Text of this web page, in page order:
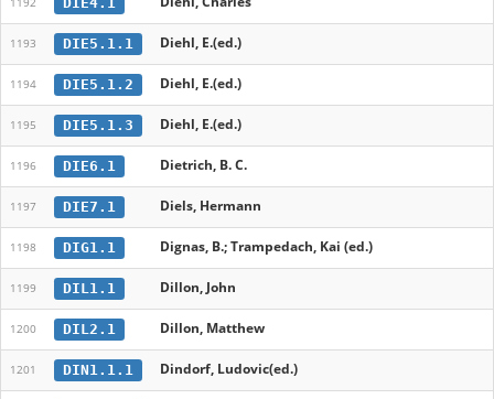
1193 DIE5.1.1 Diehl, E.(ed.)
1194 DIE5.1.2 Diehl, E.(ed.)
1195 DIE5.1.3 Diehl, E.(ed.)
1196 DIE6.1 Dietrich, B. C.
1197 DIE7.1 Diels, Hermann
1198 DIG1.1 Dignas, B.; Trampedach, Kai (ed.)
1199 DIL1.1 Dillon, John
1200 DIL2.1 Dillon, Matthew
1201 DIN1.1.1 Dindorf, Ludovic(ed.)